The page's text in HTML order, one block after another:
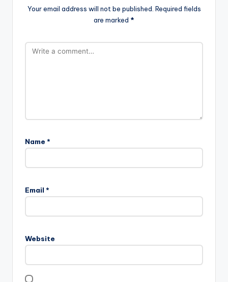
Your email address will not be published. Required fields
are marked *
Name *
Email *
Website